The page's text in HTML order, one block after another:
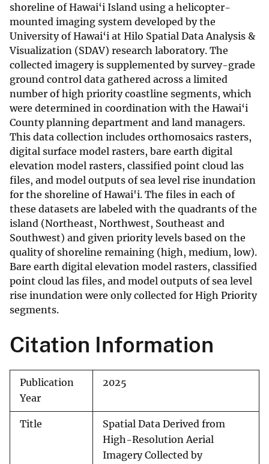
shoreline of Hawai‘i Island using a helicopter-
mounted imaging system developed by the
University of Hawai‘i at Hilo Spatial Data Analysis &
Visualization (SDAV) research laboratory. The
collected imagery is supplemented by survey-grade
ground control data gathered across a limited
number of high priority coastline segments, which
were determined in coordination with the Hawai‘i
County planning department and land managers.
This data collection includes orthomosaics rasters,
digital surface model rasters, bare earth digital
elevation model rasters, classified point cloud las
files, and model outputs of sea level rise inundation
for the shoreline of Hawai'i. The files in each of
these datasets are labeled with the quadrants of the
island (Northeast, Northwest, Southeast and
Southwest) and given priority levels based on the
quality of shoreline remaining (high, medium, low).
Bare earth digital elevation model rasters, classified
point cloud las files, and model outputs of sea level
rise inundation were only collected for High Priority
segments.
Citation Information
Publication
Year
2025
Title
Spatial Data Derived from
High-Resolution Aerial
Imagery Collected by